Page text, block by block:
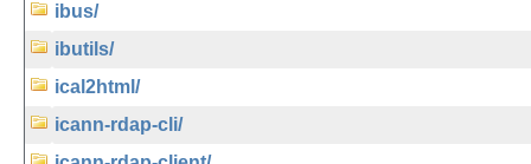
ibus/
ibutils/
ical2html/
icann-rdap-cli/